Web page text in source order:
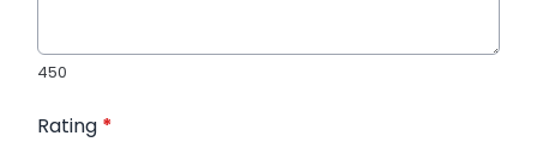
450
Rating *